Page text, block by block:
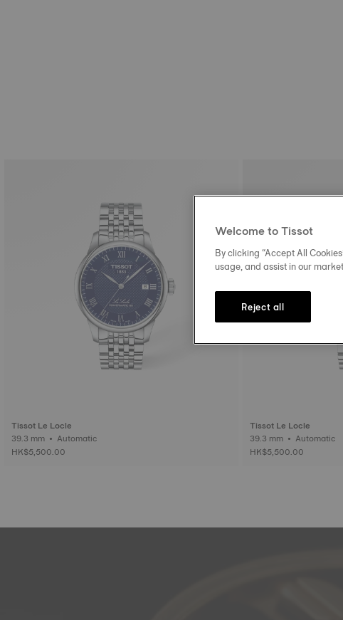
Tissot Le Locle
39.3 mm • Automatic
HK$5,500.00
Tissot Le Locle
39.3 mm • Automatic
HK$5,500.00
Welcome to Tissot
By clicking “Accept All
usage, and assist in our
Reject all